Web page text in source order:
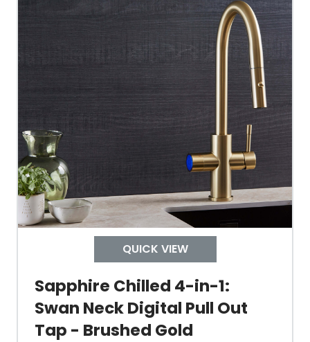
Tap Guarantee
Tank Capacity
Delivery Boiling Water
Control
Electrical Cable Length
QUICK VIEW
Sapphire Chilled 4-in-1:
Swan Neck Digital Pull Out
Tap - Brushed Gold